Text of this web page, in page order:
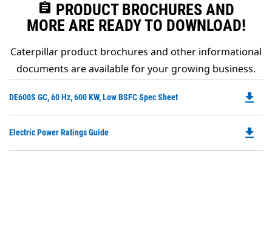
assignment PRODUCT BROCHURES AND
MORE ARE READY TO DOWNLOAD!
Caterpillar product brochures and other informational
documents are available for your growing business.
DE600S GC, 60 Hz, 600 KW, Low BSFC Spec Sheet
a
file_download
Electric Power Ratings Guide file_download